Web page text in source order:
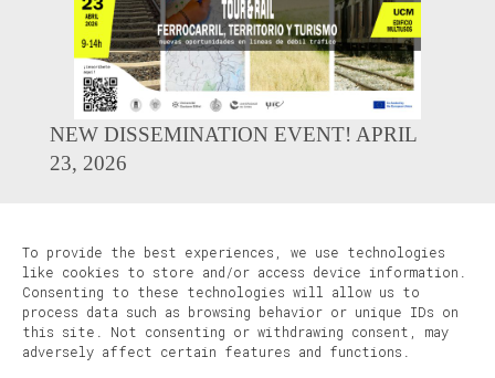
To provide the best experiences, we use technologies
like cookies to store and/or access device information.
Consenting to these technologies will allow us to
process data such as browsing behavior or unique IDs on
this site. Not consenting or withdrawing consent, may
adversely affect certain features and functions.
NEW DISSEMINATION EVENT! APRIL
23, 2026